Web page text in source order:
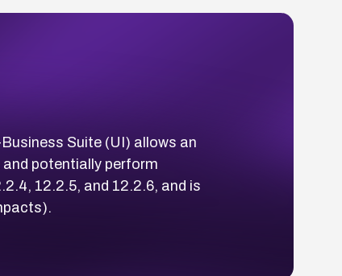
Suite (UI) allows an
potentially perform
12.2.5, and 12.2.6, and is